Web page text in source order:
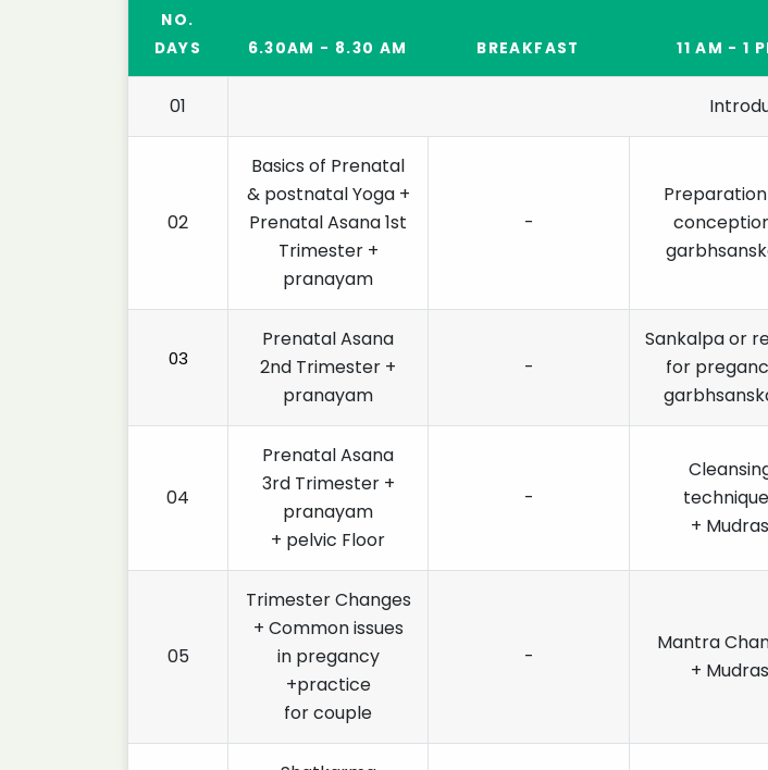
NO.
DAYS
6.30AM - 8.30 AM BREAKFAST 11 AM - 1
01
02
Basics of Prenatal
& postnatal Yoga +
Prenatal Asana 1st
Trimester +
pranayam
-
03
Prenatal Asana
2nd Trimester +
pranayam
-
Sankalpa or
for
04
Prenatal Asana
3rd Trimester +
pranayam
+ pelvic Floor
-
+ Mudras
05
Trimester Changes
+ Common issues
in pregancy
+practice
for couple
-
Mantra
+ Mudras